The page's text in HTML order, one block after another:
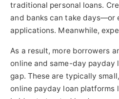
traditional personal loans.
and banks can take days—or
applications. Meanwhile,
As a result, more borrowers
online and same-day
gap. These are typically
online payday loan platforms